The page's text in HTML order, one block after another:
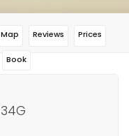
Map Reviews Prices
Book